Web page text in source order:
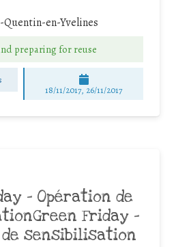
Quentin-en-Yvelines
preparing for reuse
18/11/2017, 26/11/2017
– Opération de
Friday –
sensibilisation